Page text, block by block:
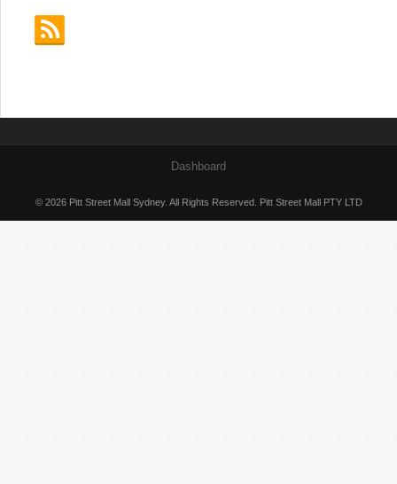
Dashboard
© 2026 Pitt Street Mall Sydney. All Rights Reserved. Pitt Street Mall PTY LTD